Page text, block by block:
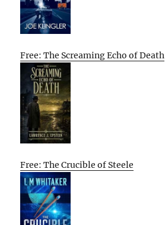
Free: The Screaming Echo of Death
Free: The Crucible of Steele